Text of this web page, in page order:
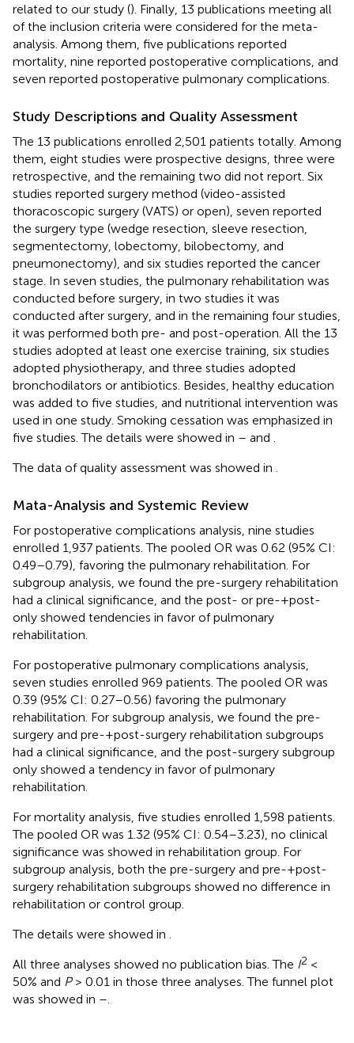
related to our study (). Finally, 13 publications meeting all
of the inclusion criteria were considered for the meta-
analysis. Among them, five publications reported
mortality, nine reported postoperative complications, and
seven reported postoperative pulmonary complications.
Study Descriptions and Quality Assessment
The 13 publications enrolled 2,501 patients totally. Among
them, eight studies were prospective designs, three were
retrospective, and the remaining two did not report. Six
studies reported surgery method (video-assisted
thoracoscopic surgery (VATS) or open), seven reported
the surgery type (wedge resection, sleeve resection,
segmentectomy, lobectomy, bilobectomy, and
pneumonectomy), and six studies reported the cancer
stage. In seven studies, the pulmonary rehabilitation was
conducted before surgery, in two studies it was
conducted after surgery, and in the remaining four studies,
it was performed both pre- and post-operation. All the 13
studies adopted at least one exercise training, six studies
adopted physiotherapy, and three studies adopted
bronchodilators or antibiotics. Besides, healthy education
was added to five studies, and nutritional intervention was
used in one study. Smoking cessation was emphasized in
five studies. The details were showed in – and
The data of quality assessment was showed in
Mata-Analysis and Systemic Review
For postoperative complications analysis, nine studies
enrolled 1,937 patients. The pooled OR was 0.62 (95% CI:
0.49–0.79), favoring the pulmonary rehabilitation. For
subgroup analysis, we found the pre-surgery rehabilitation
had a clinical significance, and the post- or pre-+post-
only showed tendencies in favor of pulmonary
rehabilitation.
For postoperative pulmonary complications analysis,
seven studies enrolled 969 patients. The pooled OR was
0.39 (95% CI: 0.27–0.56) favoring the pulmonary
rehabilitation. For subgroup analysis, we found the pre-
surgery and pre-+post-surgery rehabilitation subgroups
had a clinical significance, and the post-surgery subgroup
only showed a tendency in favor of pulmonary
rehabilitation.
For mortality analysis, five studies enrolled 1,598 patients.
The pooled OR was 1.32 (95% CI: 0.54–3.23), no clinical
significance was showed in rehabilitation group. For
subgroup analysis, both the pre-surgery and pre-+post-
surgery rehabilitation subgroups showed no difference in
rehabilitation or control group.
The details were showed in
All three analyses showed no publication bias. The I2 <
50% and P> 0.01 in those three analyses. The funnel plot
was showed in –